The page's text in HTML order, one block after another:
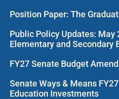
Position Paper: The
Public Policy Updates: May
Elementary and Secondary
FY27 Senate Budget
Senate Ways & Means
Education Investments